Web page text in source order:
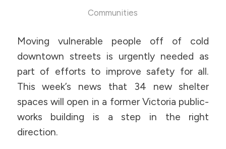
Communities
Moving vulnerable people off of cold
downtown streets is urgently needed as
part of efforts to improve safety for all.
This week’s news that 34 new shelter
spaces will open in a former Victoria public-
works building is a step in the right
direction.